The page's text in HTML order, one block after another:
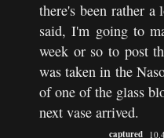
there's been rather
said, I'm going to
week or so to post
was taken in the
of one of the glass
next vase arrived.
captured